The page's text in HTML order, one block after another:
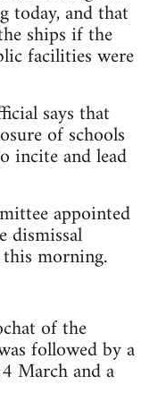
today, and that
ships if the
facilities were
says that
of schools
incite and lead
appointed
dismissal
morning.
of the
followed by a
March and a